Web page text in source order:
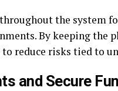
the system
By keeping the
reduce risks tied to
and Secure